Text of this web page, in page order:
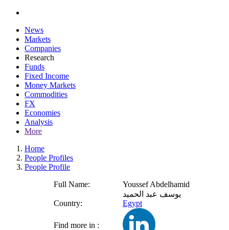
News
Markets
Companies
Research
Funds
Fixed Income
Money Markets
Commodities
FX
Economies
Analysis
More
Home
People Profiles
People Profile
Full Name:
Youssef Abdelhamid
يوسف عبد الحميد
Country:
Egypt
Find more in :